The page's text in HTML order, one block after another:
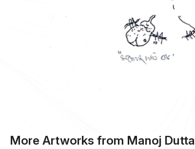
More Artworks from Manoj Dutta